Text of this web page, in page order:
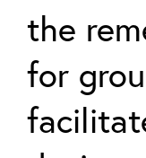
the
for